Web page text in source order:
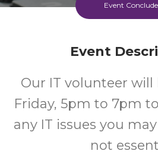
Event
Event
Our IT volunteer will
Friday, 5pm to 7pm
any IT issues you
not